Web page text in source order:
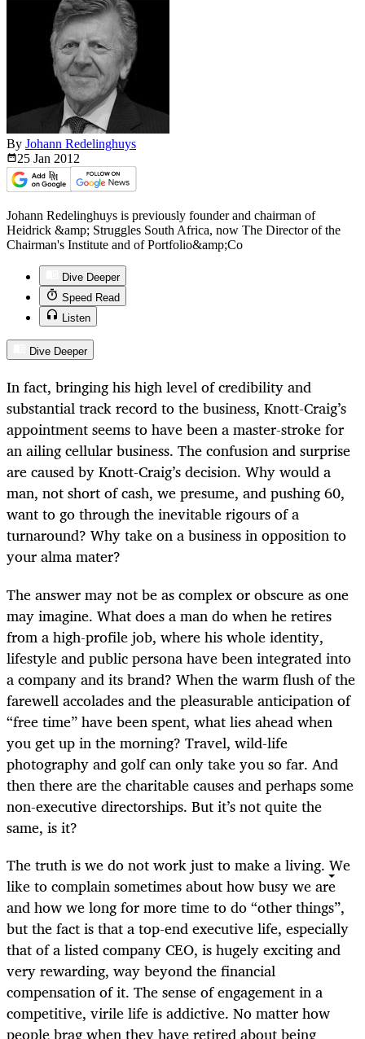
By Johann Redelinghuys
25 Jan 2012
Johann Redelinghuys is previously founder and chairman of
Heidrick &amp; Struggles South Africa, now The Director of the
Chairman's Institute and of Portfolio&amp;Co
Dive Deeper
Speed Read
Listen
Dive Deeper
In fact, bringing his high level of credibility and
substantial track record to the business, Knott-Craig’s
appointment seems to have been a master-stroke for
an ailing cellular business. The confusion and surprise
are caused by Knott-Craig’s decision. Why would a
man, not short of cash, we presume, and pushing 60,
want to go through the inevitable rigours of a
turnaround? Why take on a business in opposition to
your alma mater?
The answer may not be as complex or obscure as one
may imagine. What does a man do when he retires
from a high-profile job, where his whole identity,
lifestyle and public persona have been integrated into
a company and its brand? When the warm flush of the
farewell accolades and the pleasurable anticipation of
“free time” have been spent, what lies ahead when
you get up in the morning? Travel, wild-life
photography and golf can only take you so far. And
then there are the charitable causes and perhaps some
non-executive directorships. But it’s not quite the
same, is it?
The truth is we do not work just to make a living. We
like to complain sometimes about how busy we are
and how we long for more time to do “other things”,
but the fact is that a top-end executive life, especially
that of a listed company CEO, is hugely exciting and
very rewarding, way beyond the financial
compensation of it. The sense of engagement in a
competitive, virile life is addictive. No matter how
people brag when they have retired about being